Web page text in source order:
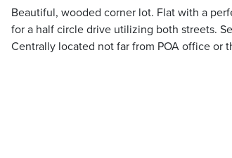
Beautiful, wooded corner lot. Flat with a
for a half circle drive utilizing both streets.
Centrally located not far from POA office or